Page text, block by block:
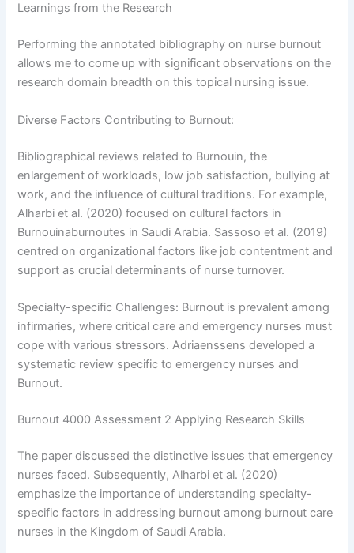
Learnings from the Research
Performing the annotated bibliography on nurse burnout
allows me to come up with significant observations on the
research domain breadth on this topical nursing issue.
Diverse Factors Contributing to Burnout:
Bibliographical reviews related to Burnouin, the
enlargement of workloads, low job satisfaction, bullying at
work, and the influence of cultural traditions. For example,
Alharbi et al. (2020) focused on cultural factors in
Burnouinaburnoutes in Saudi Arabia. Sassoso et al. (2019)
centred on organizational factors like job contentment and
support as crucial determinants of nurse turnover.
Specialty-specific Challenges: Burnout is prevalent among
infirmaries, where critical care and emergency nurses must
cope with various stressors. Adriaenssens developed a
systematic review specific to emergency nurses and
Burnout.
Burnout 4000 Assessment 2 Applying Research Skills
The paper discussed the distinctive issues that emergency
nurses faced. Subsequently, Alharbi et al. (2020)
emphasize the importance of understanding specialty-
specific factors in addressing burnout among burnout care
nurses in the Kingdom of Saudi Arabia.
digital educational materials. Reply STOP to opt out at
Privacy Policy&SMS Terms And
Conditions